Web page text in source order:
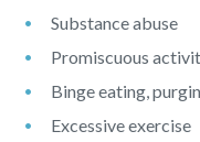
Substance abuse
Promiscuous
Binge eating,
Excessive exercise